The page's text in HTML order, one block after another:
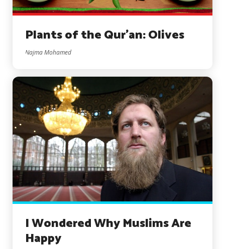
Plants of the Qur’an: Olives
Najma Mohamed
I Wondered Why Muslims Are
Happy